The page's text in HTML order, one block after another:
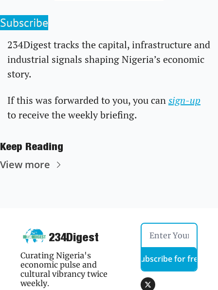
Subscribe
234Digest tracks the capital, infrastructure and
industrial signals shaping Nigeria’s economic
story.
If this was forwarded to you, you can sign-up
to receive the weekly briefing.
Keep Reading
View more
234Digest
Curating Nigeria's
economic pulse and
cultural vibrancy twice
weekly.
Subscribe for free